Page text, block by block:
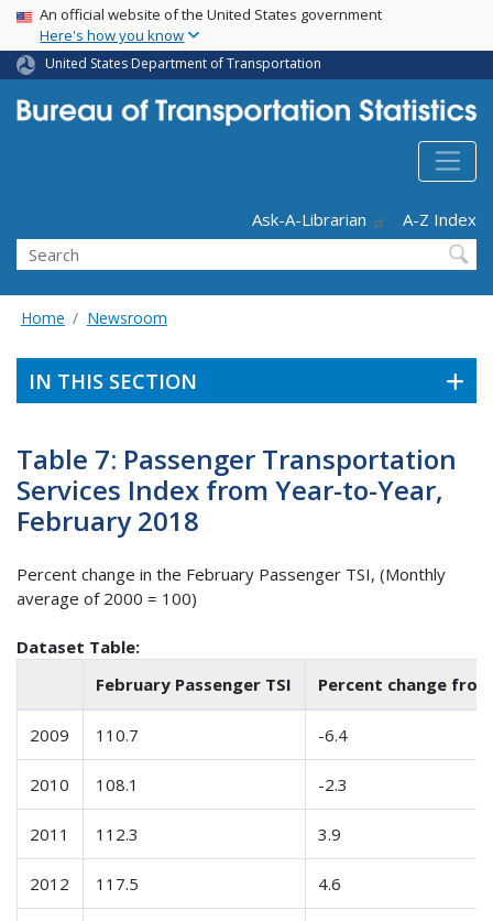
Skip
main
content
USA Banner
An official website of the United States government
Here's how you know
United States Department of Transportation
Ask-A-Librarian
A-Z Index
Search
Home Newsroom
IN THIS SECTION
Table 7: Passenger Transportation
Services Index from Year-to-Year,
February 2018
Percent change in the February Passenger TSI, (Monthly
average of 2000 = 100)
Dataset Table:
February Passenger TSI
Percent change
2009 110.7 -6.4
2010 108.1 -2.3
2011 112.3 3.9
2012 117.5 4.6